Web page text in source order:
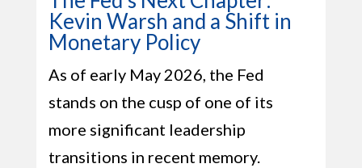
Kevin Warsh and a Shift in
Monetary Policy
As of early May 2026, the Fed
stands on the cusp of one of its
more significant leadership
transitions in recent memory.